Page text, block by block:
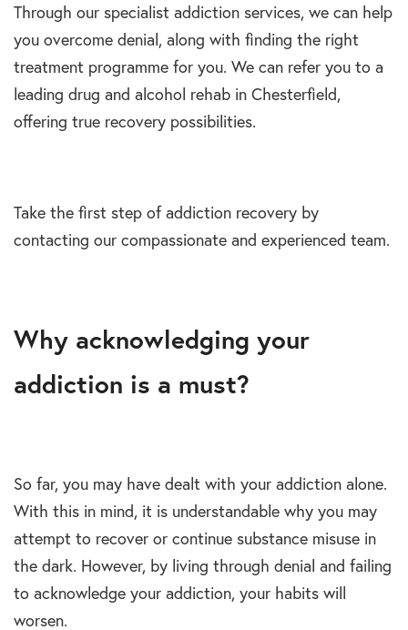
Through our specialist addiction services, we can help
you overcome denial, along with finding the right
treatment programme for you. We can refer you to a
leading drug and alcohol rehab in Chesterfield,
offering true recovery possibilities.
Take the first step of addiction recovery by
contacting our compassionate and experienced team.
Why acknowledging your
addiction is a must?
So far, you may have dealt with your addiction alone.
With this in mind, it is understandable why you may
attempt to recover or continue substance misuse in
the dark. However, by living through denial and failing
to acknowledge your addiction, your habits will
worsen.